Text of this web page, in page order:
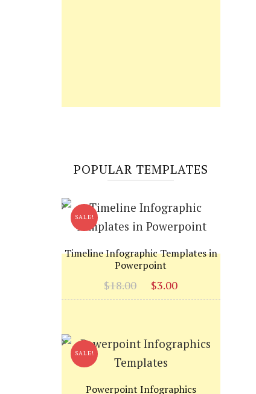
POPULAR TEMPLATES
SALE!
Timeline Infographic Templates in
Powerpoint
$18.00
Original
price
$3.00
price
SALE!
Powerpoint Infographics